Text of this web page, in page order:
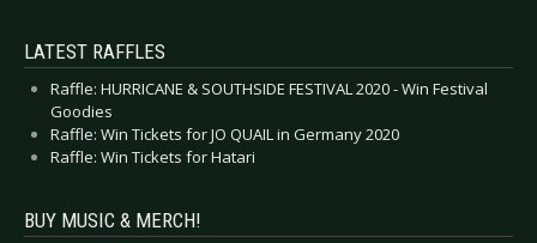
LATEST RAFFLES
Raffle: HURRICANE & SOUTHSIDE FESTIVAL 2020 - Win Festival
Goodies
Raffle: Win Tickets for JO QUAIL in Germany 2020
Raffle: Win Tickets for Hatari
BUY MUSIC & MERCH!